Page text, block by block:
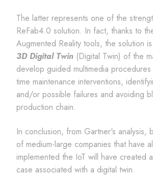
The latter represents one of the
ReFab4.0 solution. In fact, thanks to
Augmented Reality tools, the solution
3D Digital Twin (Digital Twin) of the
develop guided multimedia
time maintenance interventions,
and/or possible failures and avoiding
production chain.
In conclusion, from Gartner's analysis,
of medium-large companies that have
implemented the IoT will have created
case associated with a digital twin.